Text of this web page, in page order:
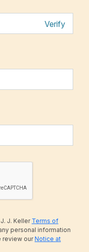
Verify
J. Keller Terms of
personal information
review ourNotice at